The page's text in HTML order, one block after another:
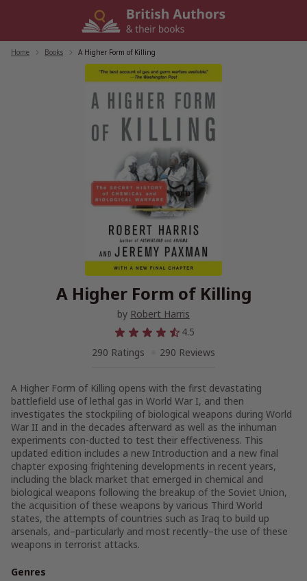
Home Books A Higher Form of Killing
A Higher Form of Killing
by Robert Harris
4.5
290 Ratings
290 Reviews
A Higher Form of Killing opens with the first devastating
battlefield use of lethal gas in World War I, and then
investigates the stockpiling of biological weapons during World
War II and in the decades afterward as well as the inhuman
experiments con-ducted to test their effectiveness. This
updated edition includes a new Introduction and a new final
chapter exposing frightening developments in recent years,
including the black market that emerged in chemical and
biological weapons following the breakup of the Soviet Union,
the acquisition of these weapons by various Third World
states, the attempts of countries such as Iraq to build up
arsenals, and–particularly and most recently–the use of these
weapons in terrorist attacks.
Genres